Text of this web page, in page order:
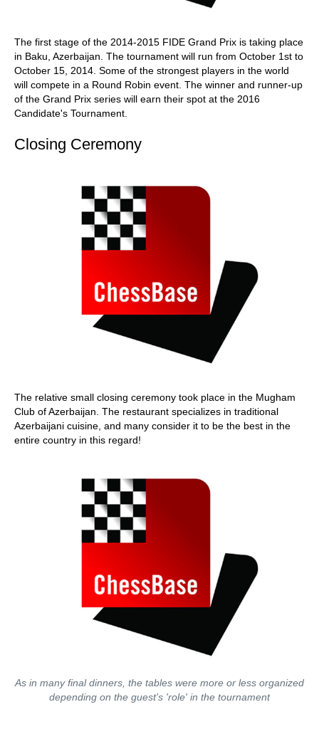
The first stage of the 2014-2015 FIDE Grand Prix is taking place
in Baku, Azerbaijan. The tournament will run from October 1st to
October 15, 2014. Some of the strongest players in the world
will compete in a Round Robin event. The winner and runner-up
of the Grand Prix series will earn their spot at the 2016
Candidate's Tournament.
Closing Ceremony
The relative small closing ceremony took place in the Mugham
Club of Azerbaijan. The restaurant specializes in traditional
Azerbaijani cuisine, and many consider it to be the best in the
entire country in this regard!
As in many final dinners, the tables were more or less organized
depending on the guest's 'role' in the tournament